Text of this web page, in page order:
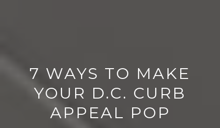
7 WAYS TO MAKE
YOUR D.C. CURB
APPEAL POP